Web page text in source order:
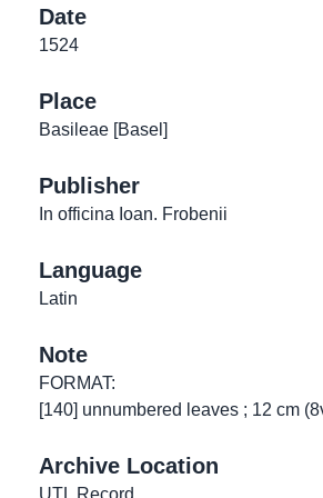
Date
1524
Place
Basileae [Basel]
Publisher
In officina Ioan. Frobenii
Language
Latin
Note
FORMAT:
[140] unnumbered leaves ; 12 cm
Archive Location
UTL Record